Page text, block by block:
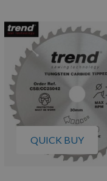
QUICK BUY